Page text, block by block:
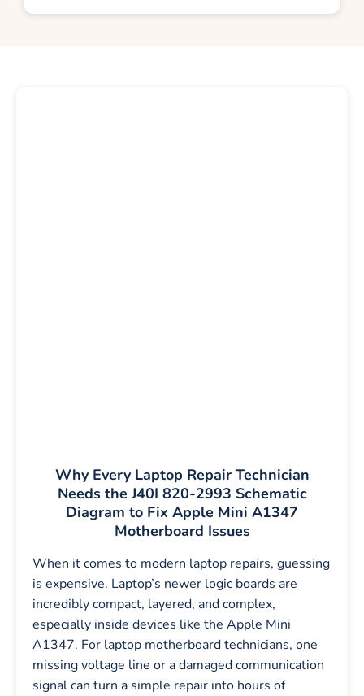
Why Every Laptop Repair Technician
Needs the J40I 820-2993 Schematic
Diagram to Fix Apple Mini A1347
Motherboard Issues
When it comes to modern laptop repairs, guessing
is expensive. Laptop’s newer logic boards are
incredibly compact, layered, and complex,
especially inside devices like the Apple Mini
A1347. For laptop motherboard technicians, one
missing voltage line or a damaged communication
signal can turn a simple repair into hours of